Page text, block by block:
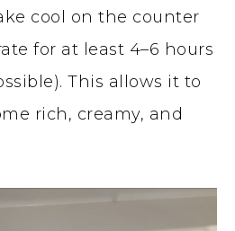
cool on the counter
for at least 4–6 hours
This allows it to
rich, creamy, and